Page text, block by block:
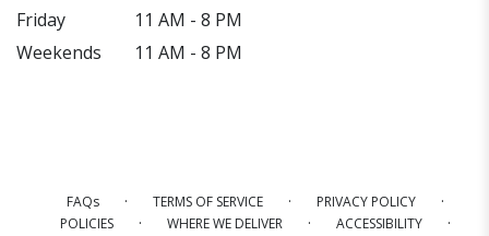
Friday
11 AM - 8 PM
Weekends
11 AM - 8 PM
FAQs · TERMS OF SERVICE · PRIVACY POLICY ·
POLICIES · WHERE WE DELIVER · ACCESSIBILITY ·